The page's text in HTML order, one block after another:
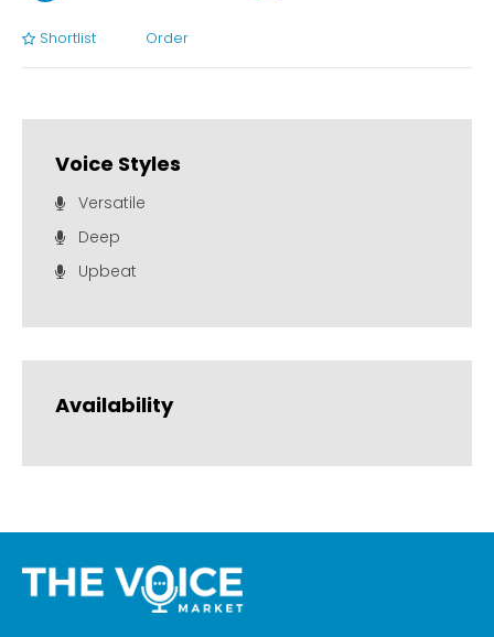
00:00
Shortlist Order
Voice Styles
Versatile
Deep
Upbeat
Availability